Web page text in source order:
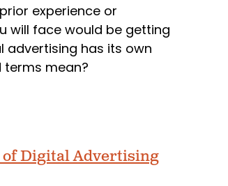
experience or
will face would be getting
advertising has its own
terms mean?
of Digital Advertising